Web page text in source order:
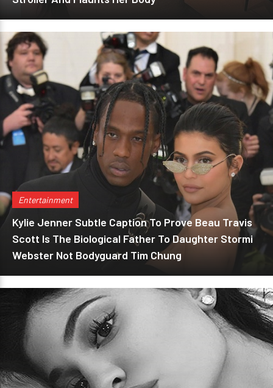
Entertainment
Kylie Jenner Subtle Caption To Prove Beau Travis
Scott Is The Biological Father To Daughter Stormi
Webster Not Bodyguard Tim Chung